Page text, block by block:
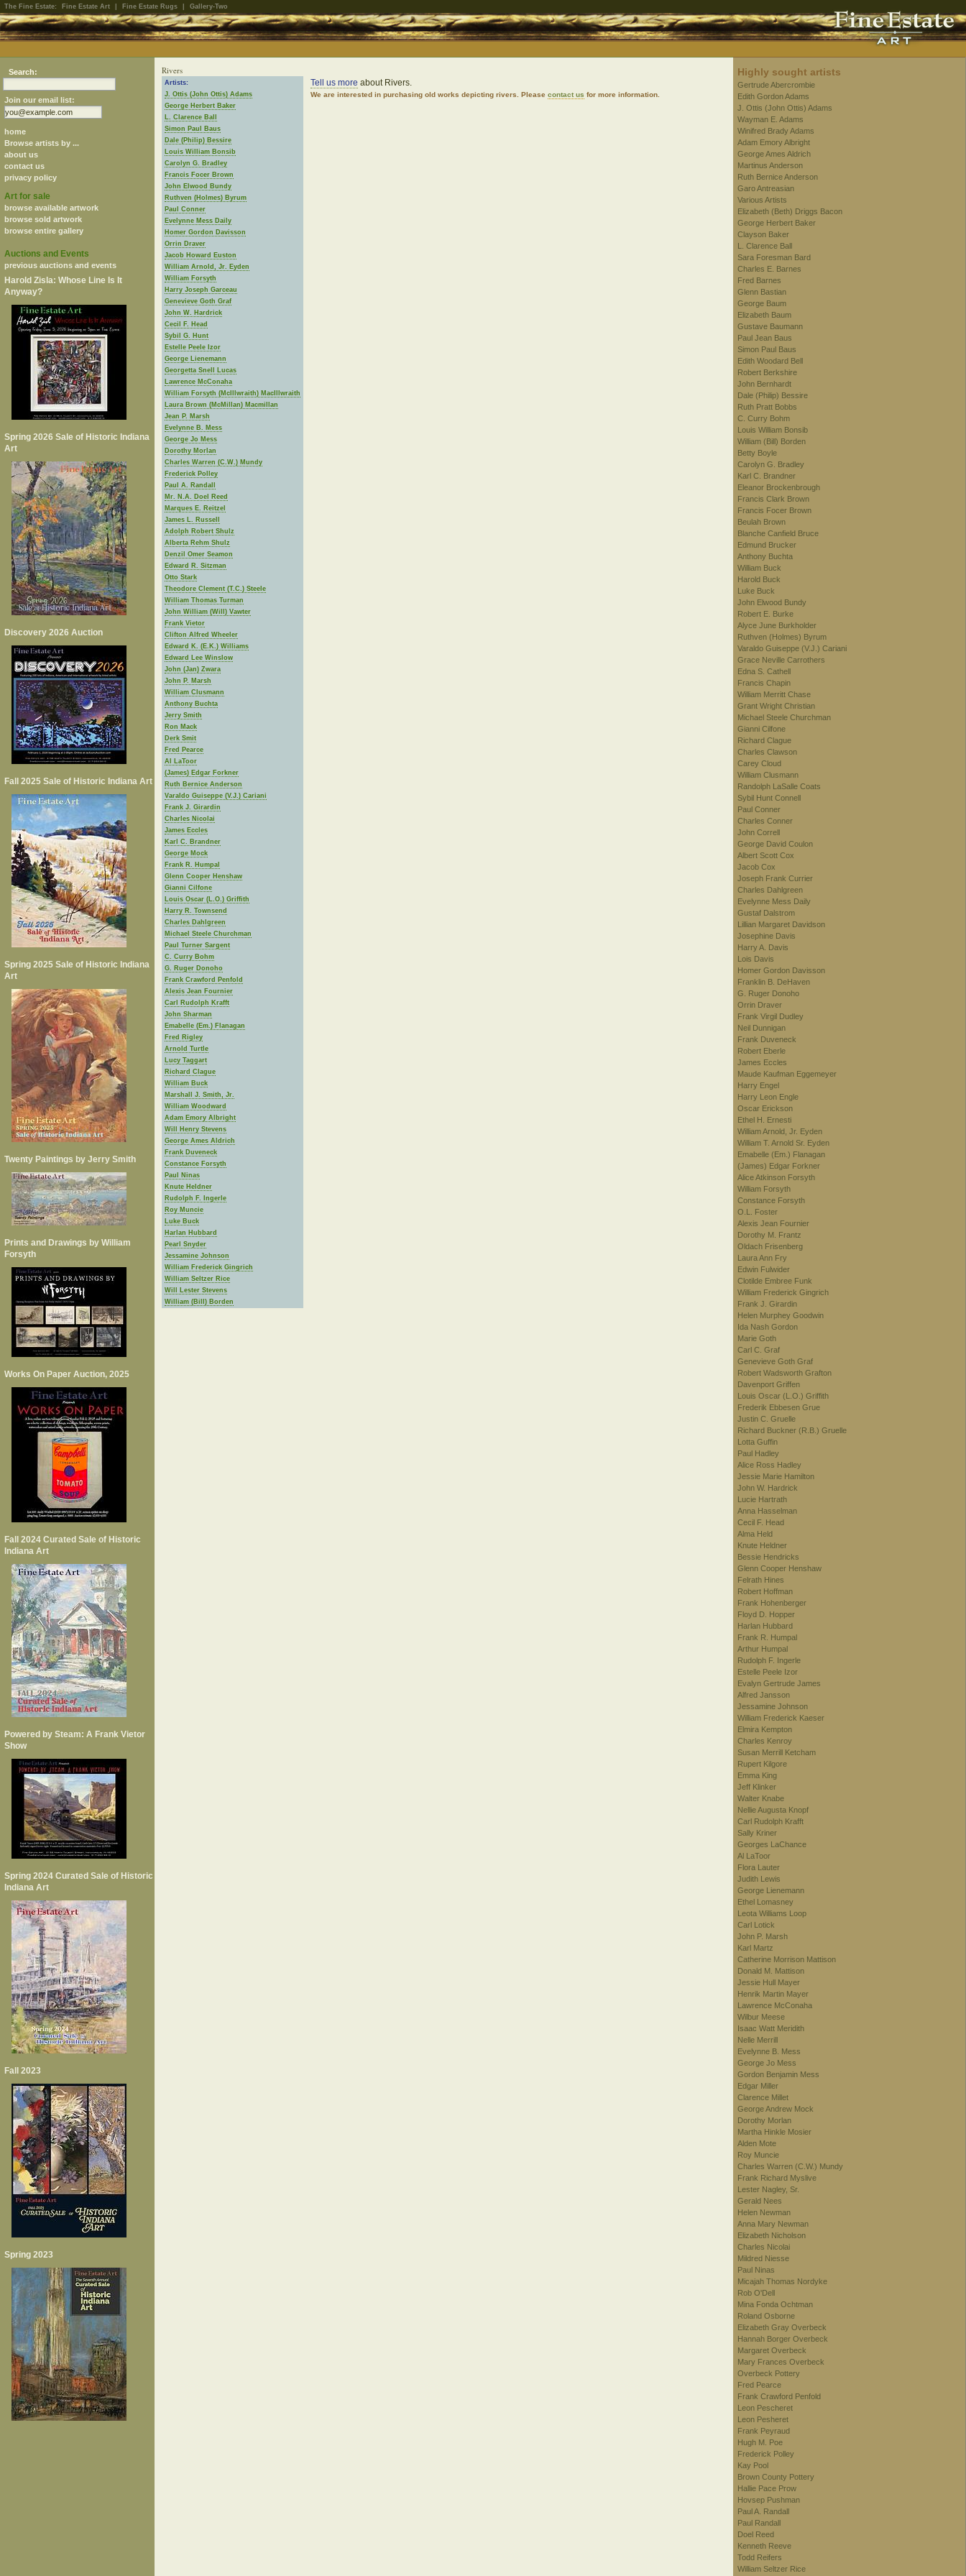
The Fine Estate: Fine Estate Art Fine Estate Rugs Gallery-Two
Search:
Join our email list:
home
Browse artists by ...
about us
contact us
privacy policy
Art for sale
browse available artwork
browse sold artwork
browse entire gallery
Auctions and Events
previous auctions and events
Harold Zisla: Whose Line Is It
Anyway?
Spring 2026 Sale of Historic Indiana
Art
Discovery 2026 Auction
Fall 2025 Sale of Historic Indiana Art
Spring 2025 Sale of Historic Indiana
Art
Twenty Paintings by Jerry Smith
Prints and Drawings by William
Forsyth
Works On Paper Auction, 2025
Fall 2024 Curated Sale of Historic
Indiana Art
Powered by Steam: A Frank Vietor
Show
Spring 2024 Curated Sale of Historic
Indiana Art
Fall 2023
Spring 2023
Rivers
Artists:
J. Ottis (John Ottis) Adams
George Herbert Baker
L. Clarence Ball
Simon Paul Baus
Dale (Philip) Bessire
Louis William Bonsib
Carolyn G. Bradley
Francis Focer Brown
John Elwood Bundy
Ruthven (Holmes) Byrum
Paul Conner
Evelynne Mess Daily
Homer Gordon Davisson
Orrin Draver
Jacob Howard Euston
William Arnold, Jr. Eyden
William Forsyth
Harry Joseph Garceau
Genevieve Goth Graf
John W. Hardrick
Cecil F. Head
Sybil G. Hunt
Estelle Peele Izor
George Lienemann
Georgetta Snell Lucas
Lawrence McConaha
William Forsyth (McIllwraith) MacIllwraith
Laura Brown (McMillan) Macmillan
Jean P. Marsh
Evelynne B. Mess
George Jo Mess
Dorothy Morlan
Charles Warren (C.W.) Mundy
Frederick Polley
Paul A. Randall
Mr. N.A. Doel Reed
Marques E. Reitzel
James L. Russell
Adolph Robert Shulz
Alberta Rehm Shulz
Denzil Omer Seamon
Edward R. Sitzman
Otto Stark
Theodore Clement (T.C.) Steele
William Thomas Turman
John William (Will) Vawter
Frank Vietor
Clifton Alfred Wheeler
Edward K. (E.K.) Williams
Edward Lee Winslow
John (Jan) Zwara
John P. Marsh
William Clusmann
Anthony Buchta
Jerry Smith
Ron Mack
Derk Smit
Fred Pearce
Al LaToor
(James) Edgar Forkner
Ruth Bernice Anderson
Varaldo Guiseppe (V.J.) Cariani
Frank J. Girardin
Charles Nicolai
James Eccles
Karl C. Brandner
George Mock
Frank R. Humpal
Glenn Cooper Henshaw
Gianni Cilfone
Louis Oscar (L.O.) Griffith
Harry R. Townsend
Charles Dahlgreen
Michael Steele Churchman
Paul Turner Sargent
C. Curry Bohm
G. Ruger Donoho
Frank Crawford Penfold
Alexis Jean Fournier
Carl Rudolph Krafft
John Sharman
Emabelle (Em.) Flanagan
Fred Rigley
Arnold Turtle
Lucy Taggart
Richard Clague
William Buck
Marshall J. Smith, Jr.
William Woodward
Adam Emory Albright
Will Henry Stevens
George Ames Aldrich
Frank Duveneck
Constance Forsyth
Paul Ninas
Knute Heldner
Rudolph F. Ingerle
Roy Muncie
Luke Buck
Harlan Hubbard
Pearl Snyder
Jessamine Johnson
William Frederick Gingrich
William Seltzer Rice
Will Lester Stevens
William (Bill) Borden
Tell us more about Rivers.
We are interested in purchasing old works depicting rivers. Pleasecontact us for more information.
Highly sought artists
Gertrude Abercrombie
Edith Gordon Adams
J. Ottis (John Ottis) Adams
Wayman E. Adams
Winifred Brady Adams
Adam Emory Albright
George Ames Aldrich
Martinus Anderson
Ruth Bernice Anderson
Garo Antreasian
Various Artists
Elizabeth (Beth) Driggs Bacon
George Herbert Baker
Clayson Baker
L. Clarence Ball
Sara Foresman Bard
Charles E. Barnes
Fred Barnes
Glenn Bastian
George Baum
Elizabeth Baum
Gustave Baumann
Paul Jean Baus
Simon Paul Baus
Edith Woodard Bell
Robert Berkshire
John Bernhardt
Dale (Philip) Bessire
Ruth Pratt Bobbs
C. Curry Bohm
Louis William Bonsib
William (Bill) Borden
Betty Boyle
Carolyn G. Bradley
Karl C. Brandner
Eleanor Brockenbrough
Francis Clark Brown
Francis Focer Brown
Beulah Brown
Blanche Canfield Bruce
Edmund Brucker
Anthony Buchta
William Buck
Harold Buck
Luke Buck
John Elwood Bundy
Robert E. Burke
Alyce June Burkholder
Ruthven (Holmes) Byrum
Varaldo Guiseppe (V.J.) Cariani
Grace Neville Carrothers
Edna S. Cathell
Francis Chapin
William Merritt Chase
Grant Wright Christian
Michael Steele Churchman
Gianni Cilfone
Richard Clague
Charles Clawson
Carey Cloud
William Clusmann
Randolph LaSalle Coats
Sybil Hunt Connell
Paul Conner
Charles Conner
John Correll
George David Coulon
Albert Scott Cox
Jacob Cox
Joseph Frank Currier
Charles Dahlgreen
Evelynne Mess Daily
Gustaf Dalstrom
Lillian Margaret Davidson
Josephine Davis
Harry A. Davis
Lois Davis
Homer Gordon Davisson
Franklin B. DeHaven
G. Ruger Donoho
Orrin Draver
Frank Virgil Dudley
Neil Dunnigan
Frank Duveneck
Robert Eberle
James Eccles
Maude Kaufman Eggemeyer
Harry Engel
Harry Leon Engle
Oscar Erickson
Ethel H. Ernesti
William Arnold, Jr. Eyden
William T. Arnold Sr. Eyden
Emabelle (Em.) Flanagan
(James) Edgar Forkner
Alice Atkinson Forsyth
William Forsyth
Constance Forsyth
O.L. Foster
Alexis Jean Fournier
Dorothy M. Frantz
Oldach Frisenberg
Laura Ann Fry
Edwin Fulwider
Clotilde Embree Funk
William Frederick Gingrich
Frank J. Girardin
Helen Murphey Goodwin
Ida Nash Gordon
Marie Goth
Carl C. Graf
Genevieve Goth Graf
Robert Wadsworth Grafton
Davenport Griffen
Louis Oscar (L.O.) Griffith
Frederik Ebbesen Grue
Justin C. Gruelle
Richard Buckner (R.B.) Gruelle
Lotta Guffin
Paul Hadley
Alice Ross Hadley
Jessie Marie Hamilton
John W. Hardrick
Lucie Hartrath
Anna Hasselman
Cecil F. Head
Alma Held
Knute Heldner
Bessie Hendricks
Glenn Cooper Henshaw
Felrath Hines
Robert Hoffman
Frank Hohenberger
Floyd D. Hopper
Harlan Hubbard
Frank R. Humpal
Arthur Humpal
Rudolph F. Ingerle
Estelle Peele Izor
Evalyn Gertrude James
Alfred Jansson
Jessamine Johnson
William Frederick Kaeser
Elmira Kempton
Charles Kenroy
Susan Merrill Ketcham
Rupert Kilgore
Emma King
Jeff Klinker
Walter Knabe
Nellie Augusta Knopf
Carl Rudolph Krafft
Sally Kriner
Georges LaChance
Al LaToor
Flora Lauter
Judith Lewis
George Lienemann
Ethel Lomasney
Leota Williams Loop
Carl Lotick
John P. Marsh
Karl Martz
Catherine Morrison Mattison
Donald M. Mattison
Jessie Hull Mayer
Henrik Martin Mayer
Lawrence McConaha
Wilbur Meese
Isaac Watt Meridith
Nelle Merrill
Evelynne B. Mess
George Jo Mess
Gordon Benjamin Mess
Edgar Miller
Clarence Millet
George Andrew Mock
Dorothy Morlan
Martha Hinkle Mosier
Alden Mote
Roy Muncie
Charles Warren (C.W.) Mundy
Frank Richard Myslive
Lester Nagley, Sr.
Gerald Nees
Helen Newman
Anna Mary Newman
Elizabeth Nicholson
Charles Nicolai
Mildred Niesse
Paul Ninas
Micajah Thomas Nordyke
Rob O'Dell
Mina Fonda Ochtman
Roland Osborne
Elizabeth Gray Overbeck
Hannah Borger Overbeck
Margaret Overbeck
Mary Frances Overbeck
Overbeck Pottery
Fred Pearce
Frank Crawford Penfold
Leon Pescheret
Leon Pesheret
Frank Peyraud
Hugh M. Poe
Frederick Polley
Kay Pool
Brown County Pottery
Hallie Pace Prow
Hovsep Pushman
Paul A. Randall
Paul Randall
Doel Reed
Kenneth Reeve
Todd Reifers
William Seltzer Rice